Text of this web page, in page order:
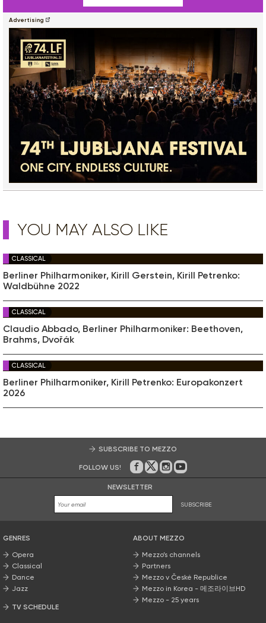
Advertising
YOU MAY ALSO LIKE
CLASSICAL
Berliner Philharmoniker, Kirill Gerstein, Kirill Petrenko:
Waldbühne 2022
CLASSICAL
Claudio Abbado, Berliner Philharmoniker: Beethoven,
Brahms, Dvořák
CLASSICAL
Berliner Philharmoniker, Kirill Petrenko: Europakonzert
2026
SUBSCRIBE TO MEZZO
FOLLOW US! On Facebook
on Twitter
on Instagram
on Youtube
NEWSLETTER
SUBSCRIBE
GENRES
Opera
Classical
Dance
Jazz
TV SCHEDULE
ABOUT MEZZO
Mezzo’s channels
Partners
Mezzo v České Republice
Mezzo in Korea - 메조라이브HD
Mezzo - 25 years